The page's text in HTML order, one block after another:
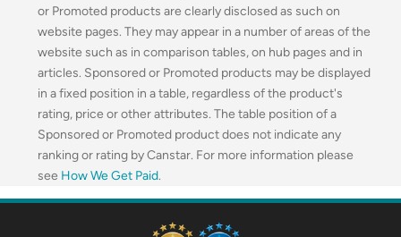
or Promoted products are clearly disclosed as such on
website pages. They may appear in a number of areas of the
website such as in comparison tables, on hub pages and in
articles. Sponsored or Promoted products may be displayed
in a fixed position in a table, regardless of the product's
rating, price or other attributes. The table position of a
Sponsored or Promoted product does not indicate any
ranking or rating by Canstar. For more information please
see How We Get Paid.